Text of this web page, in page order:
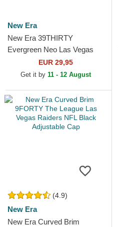
New Era
New Era 39THIRTY
Evergreen Neo Las Vegas
Raiders NFL Black Fitted
Trucker Hat
EUR 29,95
Get it by 11 - 12 August
(4.9)
New Era
New Era Curved Brim